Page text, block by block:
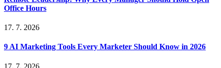
Office Hours
17. 7. 2026
9 AI Marketing Tools Every Marketer Should Know in 2026
17. 7. 2026